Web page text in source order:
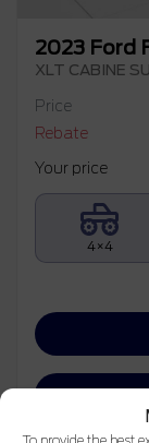
2023 Ford
XLT CABINE
Price
Rebate
Your price
4×4